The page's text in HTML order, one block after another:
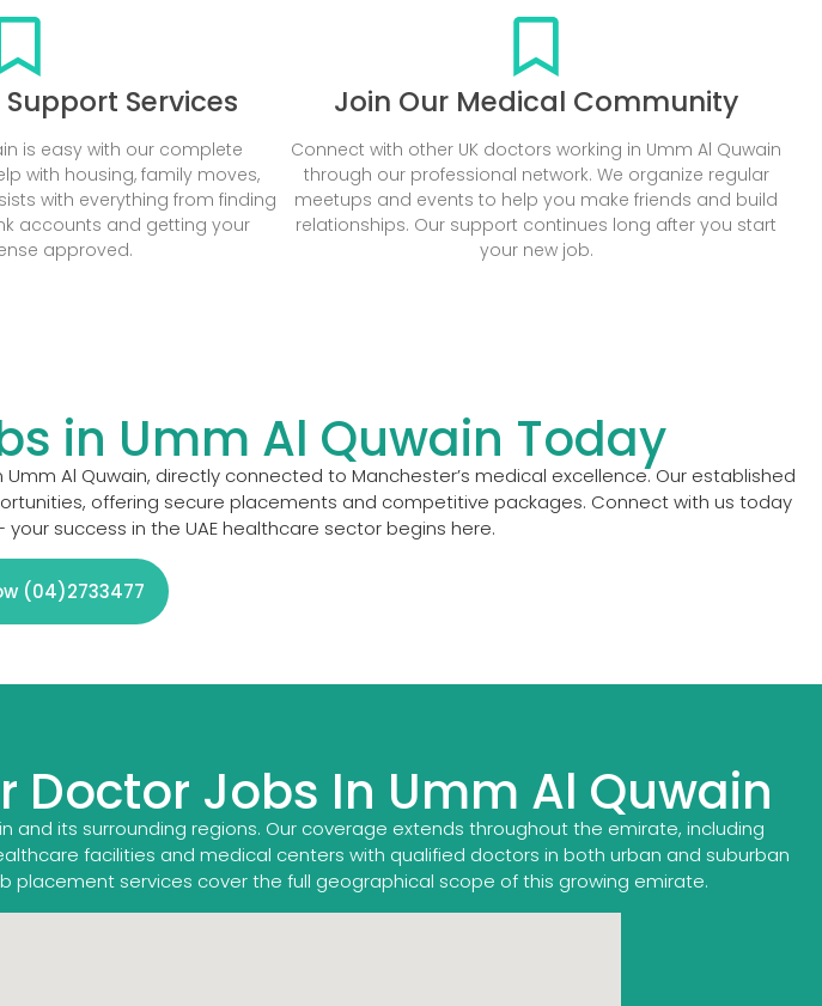
Services
is easy with our complete
with housing, family moves,
with everything from finding
accounts and getting your
approved.
Join Our Medical Community
Connect with other UK doctors working in Umm Al Quwain
through our professional network. We organize regular
meetups and events to help you make friends and build
relationships. Our support continues long after you start
your new job.
in Umm Al Quwain Today
Al Quwain, directly connected to Manchester’s medical excellence. Our established
offering secure placements and competitive packages. Connect with us today
success in the UAE healthcare sector begins here.
(04)2733477
Doctor Jobs In Umm Al Quwain
its surrounding regions. Our coverage extends throughout the emirate, including
facilities and medical centers with qualified doctors in both urban and suburban
services cover the full geographical scope of this growing emirate.